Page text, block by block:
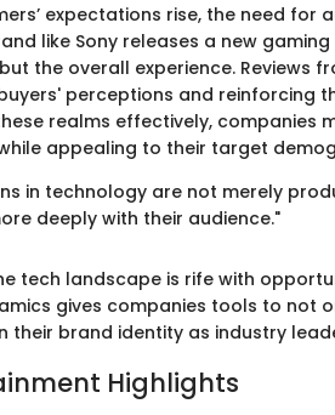
expectations rise, the need
like Sony releases a new
the overall experience. Reviews
perceptions and reinforcing
realms effectively, companies
appealing to their target
in technology are not merely
deeply with their audience."
tech landscape is rife with
gives companies tools to not
their brand identity as industry
Highlights